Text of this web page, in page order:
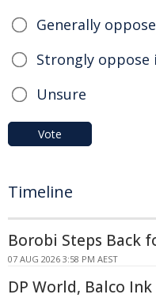
Generally
Strongly oppose
Unsure
Vote
Timeline
Borobi Steps Back
07 AUG 2026 3:58 PM AEST
DP World, Balco